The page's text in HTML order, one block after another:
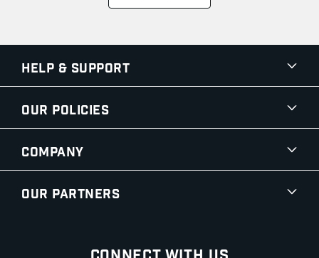
Help & Support
Our Policies
Company
Our Partners